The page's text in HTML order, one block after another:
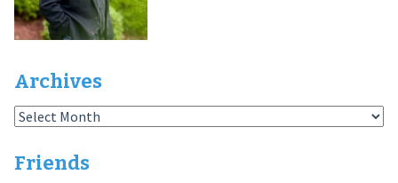
Archives
Archives
Friends